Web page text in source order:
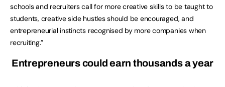
schools and recruiters call for more creative skills to be taught to
students, creative side hustles should be encouraged, and
entrepreneurial instincts recognised by more companies when
recruiting.”
Entrepreneurs could earn thousands a year